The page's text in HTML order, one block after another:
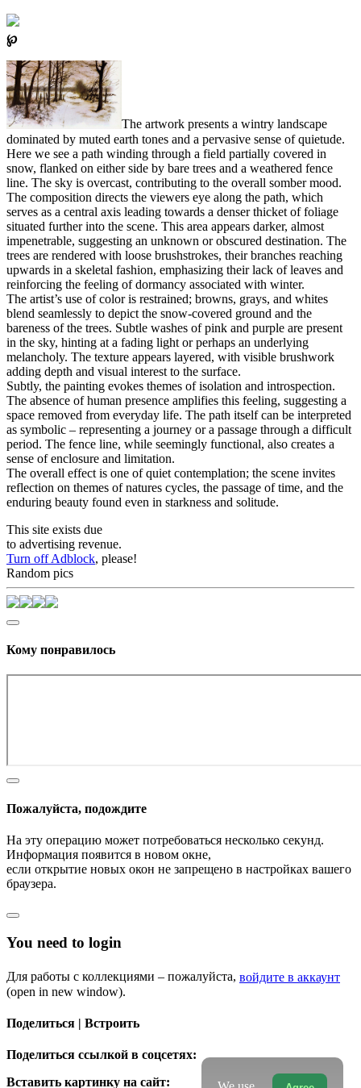
℘
The artwork presents a wintry landscape
dominated by muted earth tones and a pervasive sense of quietude.
Here we see a path winding through a field partially covered in
snow, flanked on either side by bare trees and a weathered fence
line. The sky is overcast, contributing to the overall somber mood.
The composition directs the viewers eye along the path, which
serves as a central axis leading towards a denser thicket of foliage
situated further into the scene. This area appears darker, almost
impenetrable, suggesting an unknown or obscured destination. The
trees are rendered with loose brushstrokes, their branches reaching
upwards in a skeletal fashion, emphasizing their lack of leaves and
reinforcing the feeling of dormancy associated with winter.
The artist’s use of color is restrained; browns, grays, and whites
blend seamlessly to depict the snow-covered ground and the
bareness of the trees. Subtle washes of pink and purple are present
in the sky, hinting at a fading light or perhaps an underlying
melancholy. The texture appears layered, with visible brushwork
adding depth and visual interest to the surface.
Subtly, the painting evokes themes of isolation and introspection.
The absence of human presence amplifies this feeling, suggesting a
space removed from everyday life. The path itself can be interpreted
as symbolic – representing a journey or a passage through a difficult
period. The fence line, while seemingly functional, also creates a
sense of enclosure and limitation.
The overall effect is one of quiet contemplation; the scene invites
reflection on themes of natures cycles, the passage of time, and the
enduring beauty found even in starkness and solitude.
This site exists due
to advertising revenue.
Turn off Adblock, please!
Random pics
Кому понравилось
Пожалуйста, подождите
На эту операцию может потребоваться несколько секунд.
Информация появится в новом окне,
если открытие новых окон не запрещено в настройках вашего
браузера.
You need to login
Для работы с коллекциями – пожалуйста, войдите в аккаунт
(open in new window).
Поделиться | Встроить
Поделиться ссылкой в соцсетях:
Вставить картинку на сайт: